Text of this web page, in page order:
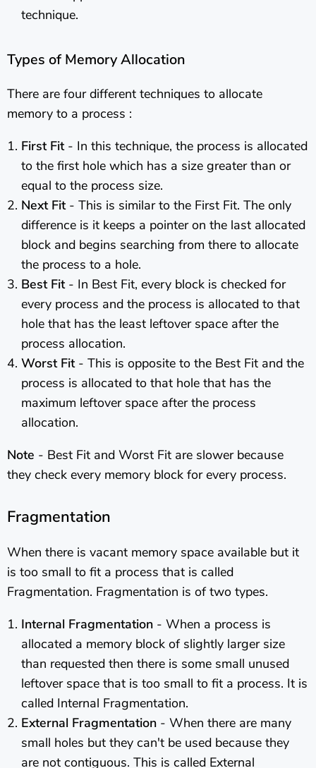
technique.
Types of Memory Allocation
There are four different techniques to allocate
memory to a process :
First Fit- In this technique, the process is allocated
to the first hole which has a size greater than or
equal to the process size.
Next Fit- This is similar to the First Fit. The only
difference is it keeps a pointer on the last allocated
block and begins searching from there to allocate
the process to a hole.
Best Fit- In Best Fit, every block is checked for
every process and the process is allocated to that
hole that has the least leftover space after the
process allocation.
Worst Fit- This is opposite to the Best Fit and the
process is allocated to that hole that has the
maximum leftover space after the process
allocation.
Note - Best Fit and Worst Fit are slower because
they check every memory block for every process.
Fragmentation
When there is vacant memory space available but it
is too small to fit a process that is called
Fragmentation. Fragmentation is of two types.
Internal Fragmentation - When a process is
allocated a memory block of slightly larger size
than requested then there is some small unused
leftover space that is too small to fit a process. It is
called Internal Fragmentation.
External Fragmentation - When there are many
small holes but they can't be used because they
are not contiguous. This is called External